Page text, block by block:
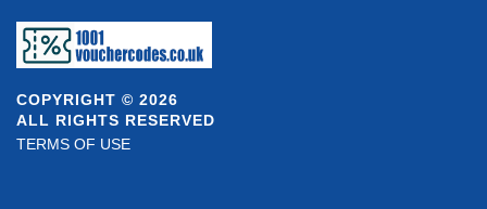
COPYRIGHT © 2026
ALL RIGHTS RESERVED
TERMS OF USE